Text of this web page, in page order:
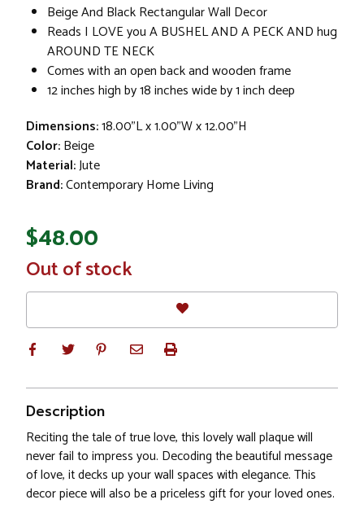
Beige And Black Rectangular Wall Decor
Reads I LOVE you A BUSHEL AND A PECK AND hug
AROUND TE NECK
Comes with an open back and wooden frame
12 inches high by 18 inches wide by 1 inch deep
Dimensions:18.00"L x 1.00"W x 12.00"H
Color:Beige
Material:Jute
Brand:Contemporary Home Living
$48.00
In
Stock
Out of stock
Description
Reciting the tale of true love, this lovely wall plaque will
never fail to impress you. Decoding the beautiful message
of love, it decks up your wall spaces with elegance. This
decor piece will also be a priceless gift for your loved ones.